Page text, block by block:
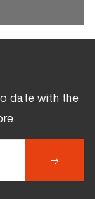
date with the